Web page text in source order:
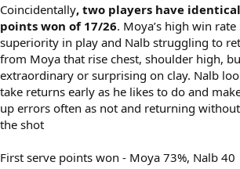
Coincidentally, two players have
points won of 17/26. Moya’s high win
superiority in play and Nalb struggling to
from Moya that rise chest, shoulder high,
extraordinary or surprising on clay. Nalb
take returns early as he likes to do and
up errors often as not and returning
the shot
First serve points won - Moya 73%, Nalb 40